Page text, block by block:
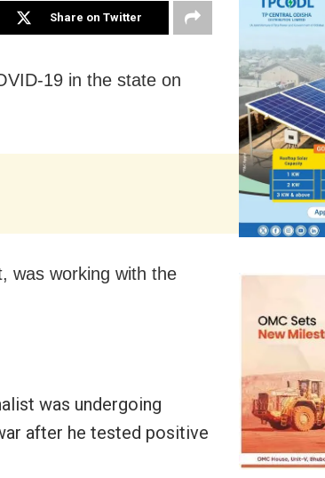
Share on Twitter
19 in the state on
was working with the
was undergoing
after he tested positive